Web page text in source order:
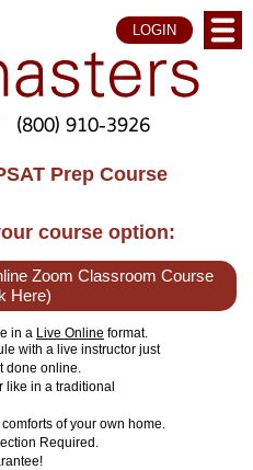
LOGIN
(800) 910-3926
Prep Course
course option:
Zoom Classroom Course
Here)
in a Live Online format.
with a live instructor just
done online.
like in a traditional
of your own home.
Required.